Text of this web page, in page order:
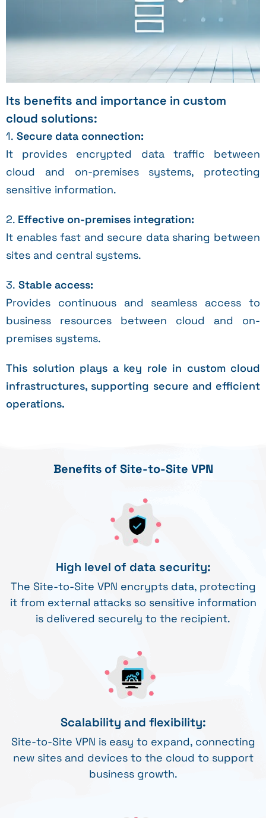
Its benefits and importance in custom
cloud solutions:
1. Secure data connection:
It provides encrypted data traffic between
cloud and on-premises systems, protecting
sensitive information.
2. Effective on-premises integration:
It enables fast and secure data sharing between
sites and central systems.
3. Stable access:
Provides continuous and seamless access to
business resources between cloud and on-
premises systems.
This solution plays a key role in custom cloud
infrastructures, supporting secure and efficient
operations.
Benefits of Site-to-Site VPN
High level of data security:
The Site-to-Site VPN encrypts data, protecting
it from external attacks so sensitive information
is delivered securely to the recipient.
Scalability and flexibility:
Site-to-Site VPN is easy to expand, connecting
new sites and devices to the cloud to support
business growth.